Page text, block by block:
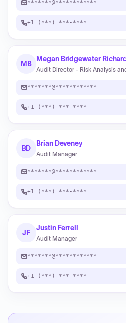
*******@************
+1 (***) ***-****
MB
Megan Bridgewater Richard
Audit Director - Risk Analysis
*******@************
+1 (***) ***-****
BD
Brian Deveney
Audit Manager
*******@************
+1 (***) ***-****
JF
Justin Ferrell
Audit Manager
*******@************
+1 (***) ***-****